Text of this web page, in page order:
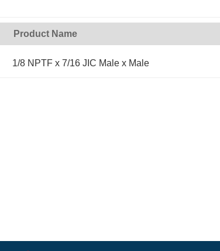
Product Name
1/8 NPTF x 7/16 JIC Male x Male